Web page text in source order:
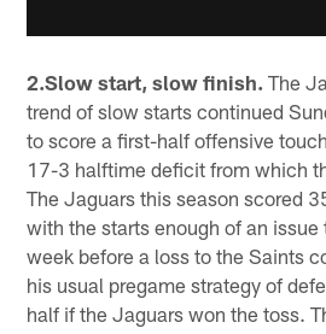
2.Slow start, slow finish. The
trend of slow starts continued
to score a first-half offensive
17-3 halftime deficit from which
The Jaguars this season scored
with the starts enough of an
week before a loss to the Saints
his usual pregame strategy of
half if the Jaguars won the toss.